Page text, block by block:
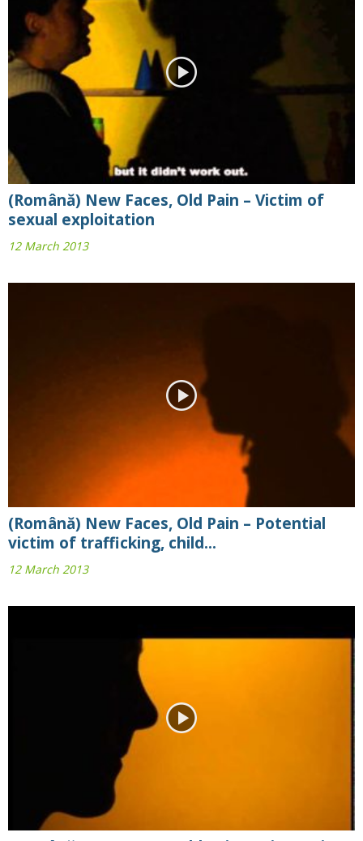
(Română) New Faces, Old Pain – Victim of
sexual exploitation
12 March 2013
(Română) New Faces, Old Pain – Potential
victim of trafficking, child...
12 March 2013